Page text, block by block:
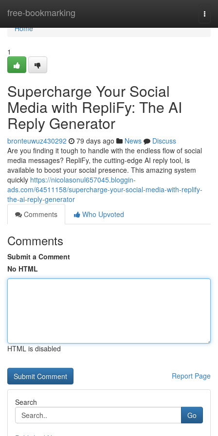
free-bookmarking
Home
Home
1
Supercharge Your Social
Media with RepliFy: The AI
Reply Generator
bronteuwuz430292 79 days ago News
Discuss
Are you finding it tough to handle with the endless flow of social
media messages? RepliFy, the cutting-edge AI reply tool, is
available to boost your social presence. This amazing system
quickly https://nicolasonul657045.bloggin-
ads.com/64511158/supercharge-your-social-media-with-replify-
the-ai-reply-generator
Comments
Who Upvoted
Comments
Submit a Comment
No HTML
HTML is disabled
Report Page
Search
Go